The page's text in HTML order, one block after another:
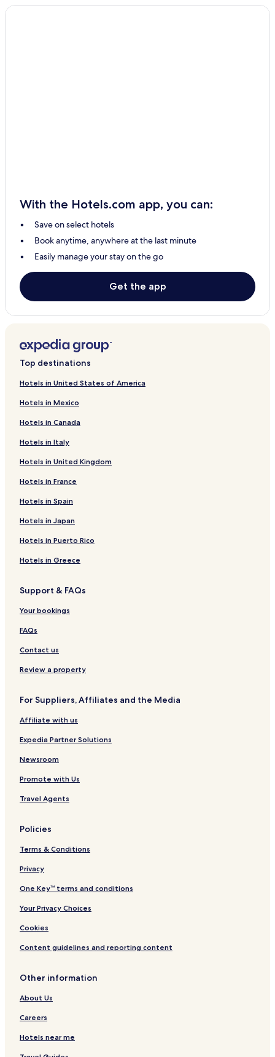
Havodda Hotels
With the Hotels.com app, you can:
Save on select hotels
Book anytime, anywhere at the last minute
Easily manage your stay on the go
Get the app
Top destinations
Hotels in United States of America
Hotels in Mexico
Hotels in Canada
Hotels in Italy
Hotels in United Kingdom
Hotels in France
Hotels in Spain
Hotels in Japan
Hotels in Puerto Rico
Hotels in Greece
Support & FAQs
Your bookings
FAQs
Contact us
Review a property
For Suppliers, Affiliates and the Media
Affiliate with us
Expedia Partner Solutions
Newsroom
Promote with Us
Travel Agents
Policies
Terms & Conditions
Privacy
One Key™ terms and conditions
Your Privacy Choices
Cookies
Content guidelines and reporting content
Other information
About Us
Careers
Hotels near me